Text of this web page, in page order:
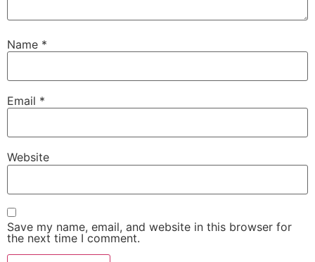
Name *
Email *
Website
Save my name, email, and website in this browser for
the next time I comment.